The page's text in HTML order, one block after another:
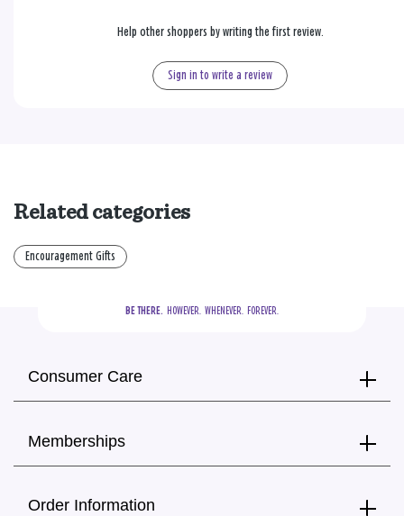
Help other shoppers by writing the first review.
Sign in to write a review
Related categories
Encouragement Gifts
BE THERE.
  HOWEVER.  WHENEVER.  FOREVER.
Consumer Care
Memberships
Order Information